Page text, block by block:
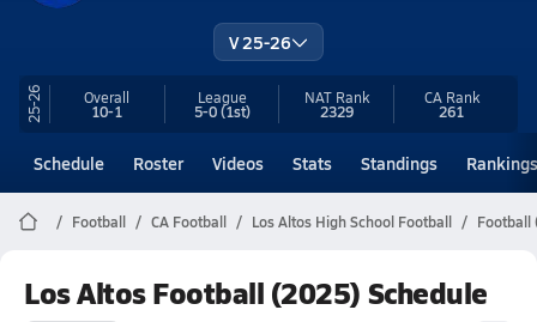
V 25-26
25-26 Overall
10-1
League
5-0(1st)
NAT Rank
2329
CA Rank
261
Schedule Roster Videos Stats Standings Rankings
Football CA Football Los Altos High School Football Football
Los Altos Football (2025) Schedule